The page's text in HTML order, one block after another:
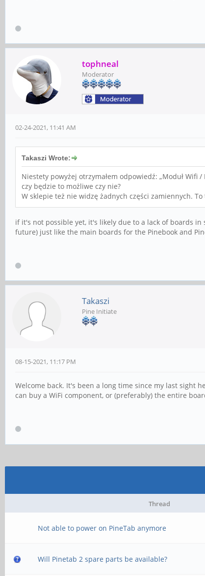
tophneal
Moderator
02-24-2021, 11:41 AM
Takaszi Wrote:
Niestety powyżej otrzymałem odpowiedź: „Moduł Wifi
czy będzie to możliwe czy nie?
W sklepie też nie widzę żadnych części zamiennych.
if it's not possible yet, it's likely due to a lack of boards
future) just like the main boards for the Pinebook and
Takaszi
Pine Initiate
08-15-2021, 11:17 PM
Welcome back. It's been a long time since my last sight
can buy a WiFi component, or (preferably) the entire
Thread
Not able to power on PineTab anymore
Will Pinetab 2 spare parts be available?